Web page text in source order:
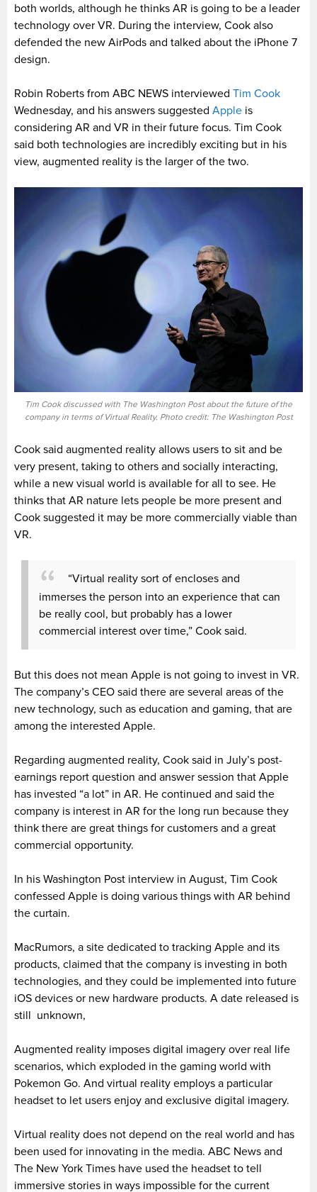
both worlds, although he thinks AR is going to be a leader
technology over VR. During the interview, Cook also
defended the new AirPods and talked about the iPhone 7
design.
Robin Roberts from ABC NEWS interviewed Tim Cook
Wednesday, and his answers suggested Apple is
considering AR and VR in their future focus. Tim Cook
said both technologies are incredibly exciting but in his
view, augmented reality is the larger of the two.
Tim Cook discussed with The Washington Post about the future of the
company in terms of Virtual Reality. Photo credit: The Washington Post
Cook said augmented reality allows users to sit and be
very present, taking to others and socially interacting,
while a new visual world is available for all to see. He
thinks that AR nature lets people be more present and
Cook suggested it may be more commercially viable than
VR.
“Virtual reality sort of encloses and
immerses the person into an experience that can
be really cool, but probably has a lower
commercial interest over time,” Cook said.
But this does not mean Apple is not going to invest in VR.
The company’s CEO said there are several areas of the
new technology, such as education and gaming, that are
among the interested Apple.
Regarding augmented reality, Cook said in July’s post-
earnings report question and answer session that Apple
has invested “a lot” in AR. He continued and said the
company is interest in AR for the long run because they
think there are great things for customers and a great
commercial opportunity.
In his Washington Post interview in August, Tim Cook
confessed Apple is doing various things with AR behind
the curtain.
MacRumors, a site dedicated to tracking Apple and its
products, claimed that the company is investing in both
technologies, and they could be implemented into future
iOS devices or new hardware products. A date released is
still unknown,
Augmented reality imposes digital imagery over real life
scenarios, which exploded in the gaming world with
Pokemon Go. And virtual reality employs a particular
headset to let users enjoy and exclusive digital imagery.
Virtual reality does not depend on the real world and has
been used for innovating in the media. ABC News and
The New York Times have used the headset to tell
immersive stories in ways impossible for the current